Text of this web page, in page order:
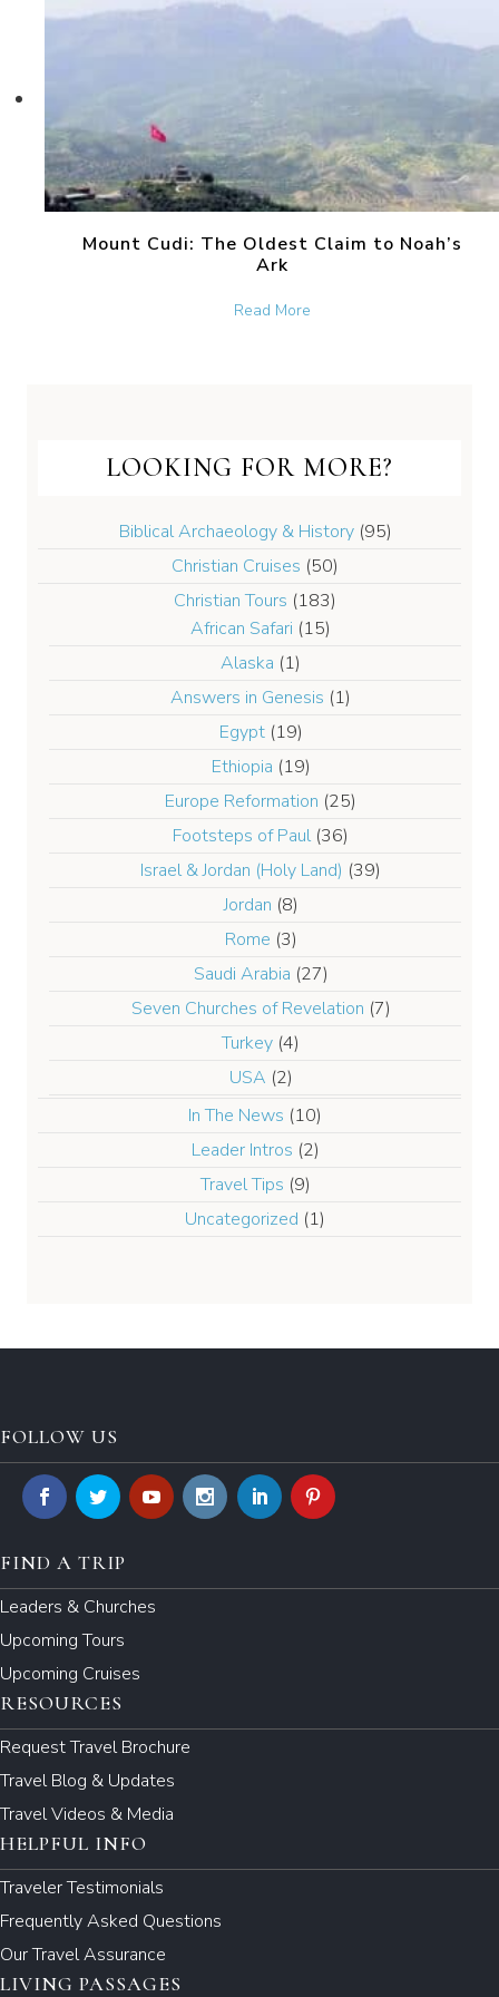
Mount Cudi: The Oldest Claim to Noah’s
Ark
Read Moreabout Mount Cudi: The
LOOKING FOR MORE?
Biblical Archaeology & History(95)
Christian Cruises (50)
Christian Tours (183)
African Safari (15)
Alaska (1)
Answers in Genesis (1)
Egypt(19)
Ethiopia (19)
Europe Reformation (25)
Footsteps of Paul(36)
Israel & Jordan (Holy Land) (39)
Jordan (8)
Rome (3)
Saudi Arabia (27)
Seven Churches of Revelation (7)
Turkey (4)
USA (2)
In The News (10)
Leader Intros (2)
Travel Tips (9)
Uncategorized (1)
FOLLOW US
FIND A TRIP
Leaders & Churches
Upcoming Tours
Upcoming Cruises
RESOURCES
Request Travel Brochure
Travel Blog & Updates
Travel Videos & Media
HELPFUL INFO
Traveler Testimonials
Frequently Asked Questions
Our Travel Assurance
LIVING PASSAGES